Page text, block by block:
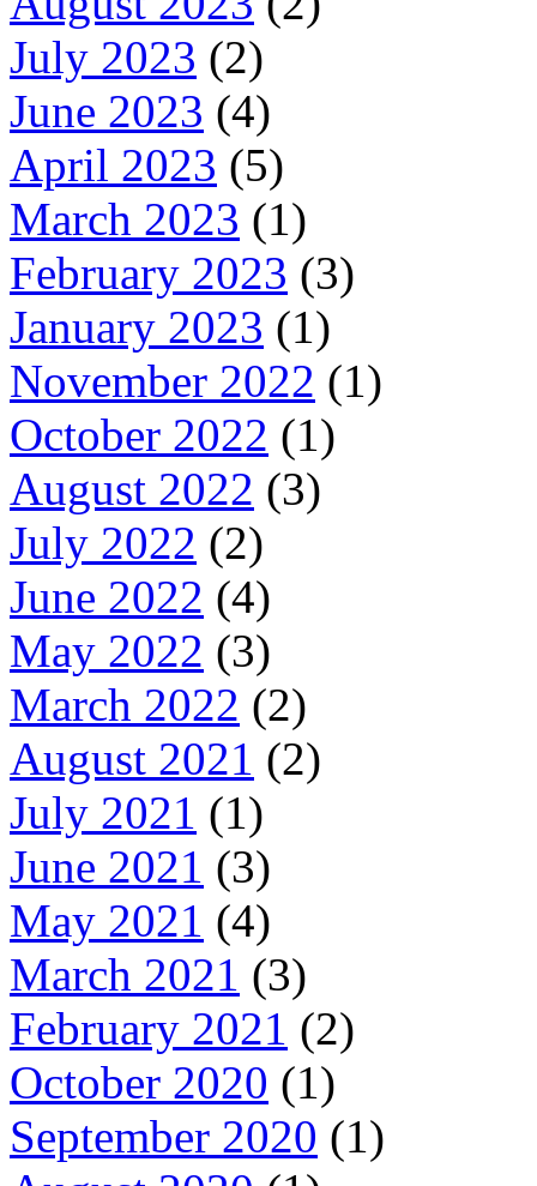
July 2023 (2)
June 2023 (4)
April 2023 (5)
March 2023 (1)
February 2023 (3)
January 2023 (1)
November 2022 (1)
October 2022 (1)
August 2022 (3)
July 2022 (2)
June 2022 (4)
May 2022 (3)
March 2022 (2)
August 2021 (2)
July 2021 (1)
June 2021 (3)
May 2021 (4)
March 2021 (3)
February 2021 (2)
October 2020 (1)
September 2020 (1)